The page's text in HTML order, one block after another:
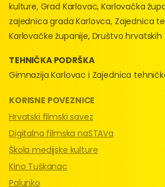
kulture, Grad Karlovac, Karlovačka
zajednica grada Karlovca, Zajednica
Karlovačke županije, Društvo
TEHNIČKA PODRŠKA
Gimnazija Karlovac i Zajednica
KORISNE POVEZNICE
Hrvatski filmski savez
Digitalna filmska naSTAVa
Škola medijske kulture
Kino Tuškanac
Palunko